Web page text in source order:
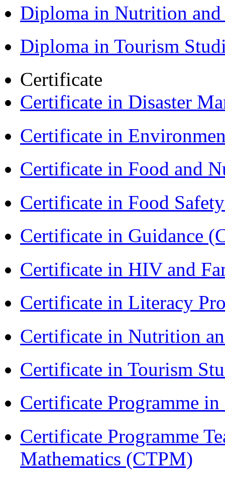
Diploma in Nutrition
Diploma in Tourism
Certificate
Certificate in Disaster
Certificate in
Certificate in Food and
Certificate in Food
Certificate in Guidance
Certificate in HIV and
Certificate in Literacy
Certificate in Nutrition
Certificate in Tourism
Certificate Programme
Certificate Programme
Mathematics (CTPM)